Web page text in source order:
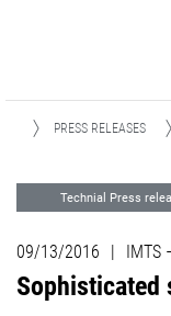
PRESS RELEASES
Technial Press
09/13/2016 | IMTS
Sophisticated